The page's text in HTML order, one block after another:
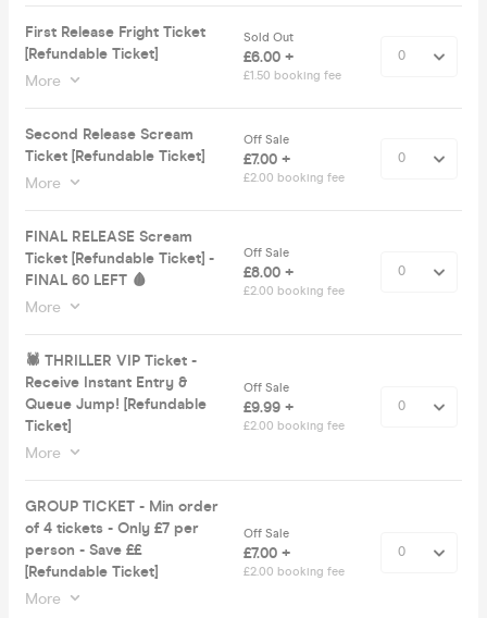
First Release Fright Ticket
[Refundable Ticket]
More
Sold Out
£6.00 +
£1.50 booking fee
Second Release Scream
Ticket [Refundable Ticket]
More
Off Sale
£7.00 +
£2.00 booking fee
FINAL RELEASE Scream
Ticket [Refundable Ticket] -
FINAL 60 LEFT 🩸
More
Off Sale
£8.00 +
£2.00 booking fee
🕷 THRILLER VIP Ticket -
Receive Instant Entry &
Queue Jump! [Refundable
Ticket]
More
Off Sale
£9.99 +
£2.00 booking fee
GROUP TICKET - Min order
of 4 tickets - Only £7 per
person - Save ££
[Refundable Ticket]
More
Off Sale
£7.00 +
£2.00 booking fee